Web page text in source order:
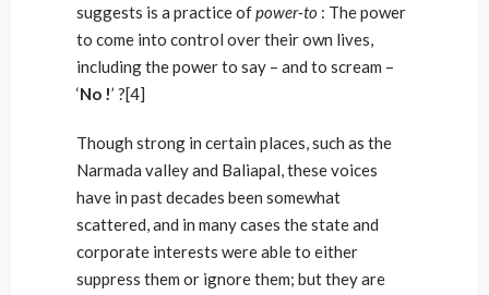
suggests is a practice ofpower-to : The power
to come into control over their own lives,
including the power to say – and to scream –
‘No !’ ?[4]
Though strong in certain places, such as the
Narmada valley and Baliapal, these voices
have in past decades been somewhat
scattered, and in many cases the state and
corporate interests were able to either
suppress them or ignore them; but they are